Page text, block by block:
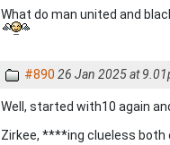
What do man united and
#890 26 Jan 2025 at
Well, started with10 again
Zirkee, ****ing clueless both